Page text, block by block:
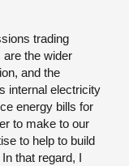
trading
the wider
and the
internal electricity
energy bills for
to make to our
to help to build
that regard, I